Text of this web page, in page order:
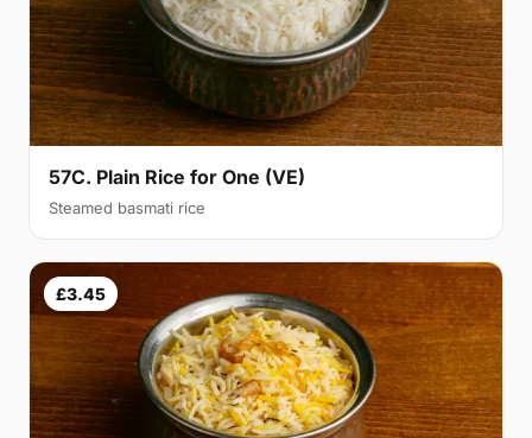
57C. Plain Rice for One (VE)
Steamed basmati rice
£3.45